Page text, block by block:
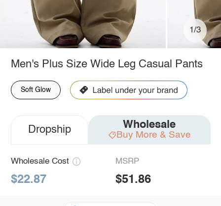
1/3
Men's Plus Size Wide Leg Casual Pants
Soft Glow
Dropship Wholesale
Buy More & Save
Wholesale Cost
$22.87
MSRP
$51.86